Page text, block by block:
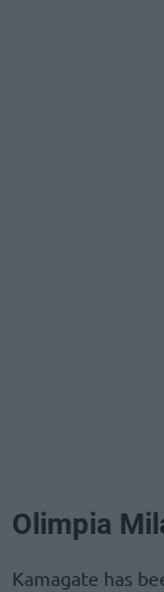
Olimpia
Kamagate has